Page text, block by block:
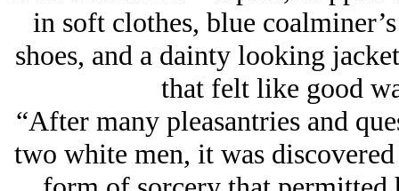
in soft clothes, blue
shoes, and a dainty looking
that felt like good
“After many pleasantries and
two white men, it was